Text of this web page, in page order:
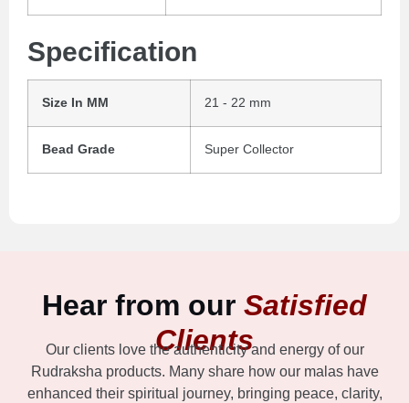
Specification
Size In MM 21 - 22 mm
Bead Grade Super Collector
Hear from our Satisfied
Clients
Our clients love the authenticity and energy of our
Rudraksha products. Many share how our malas have
enhanced their spiritual journey, bringing peace, clarity,